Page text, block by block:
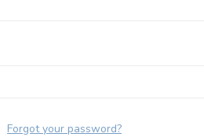
Forgot your password?